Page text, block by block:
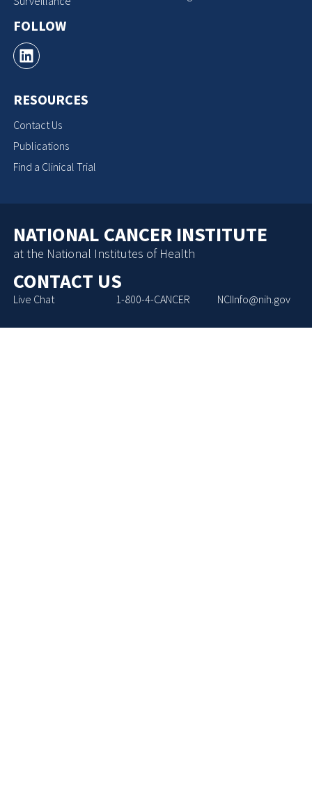
FOLLOW
RESOURCES
Contact Us
Publications
Find a Clinical Trial
NATIONAL CANCER INSTITUTE
at the National Institutes of Health
CONTACT US
Live Chat 1-800-4-CANCER NCIInfo@nih.gov